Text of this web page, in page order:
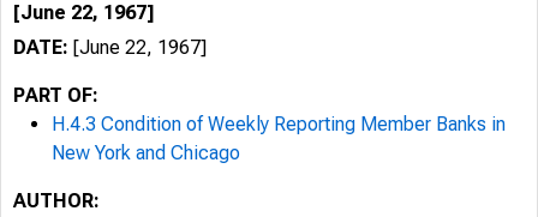
[June 22, 1967]
DATE: [June 22, 1967]
PART OF:
H.4.3 Condition of Weekly Reporting Member Banks in
New York and Chicago
AUTHOR: